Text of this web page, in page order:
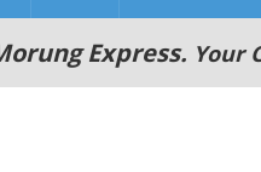
Express. Your